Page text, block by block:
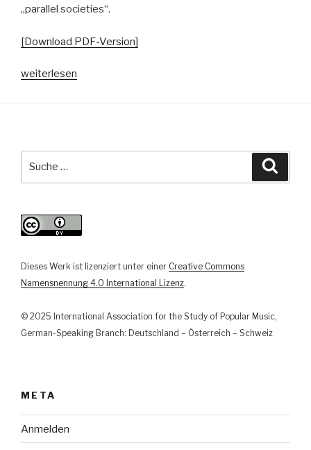
„parallel societies“.
[Download PDF-Version]
„Vom
Lebenswelten.
aus
der
künstlerischen
und
Praxis“
weiterlesen
Dieses Werk ist lizenziert unter einer Creative Commons
Namensnennung 4.0 International Lizenz.
© 2025 International Association for the Study of Popular Music,
German-Speaking Branch: Deutschland – Österreich – Schweiz
META
Anmelden